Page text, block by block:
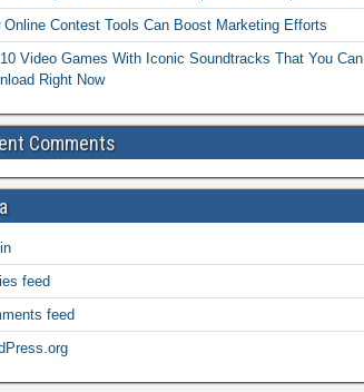
Online Contest Tools Can Boost Marketing Efforts
Video Games With Iconic Soundtracks That You Can
Right Now
Comments
feed
feed